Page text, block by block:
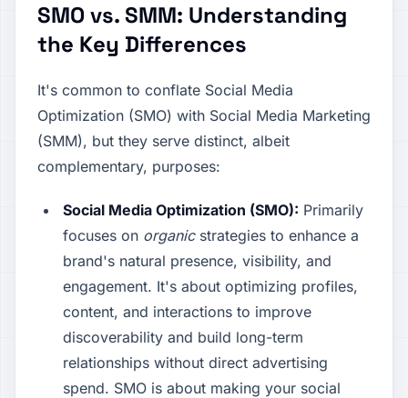
SMO vs. SMM: Understanding
the Key Differences
It's common to conflate Social Media
Optimization (SMO) with Social Media Marketing
(SMM), but they serve distinct, albeit
complementary, purposes:
Social Media Optimization (SMO): Primarily
focuses on organicstrategies to enhance a
brand's natural presence, visibility, and
engagement. It's about optimizing profiles,
content, and interactions to improve
discoverability and build long-term
relationships without direct advertising
spend. SMO is about making your social